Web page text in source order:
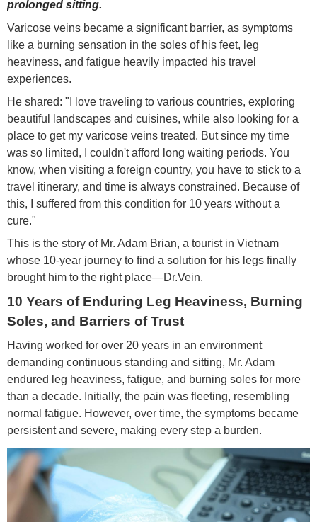
prolonged sitting.
Varicose veins became a significant barrier, as symptoms
like a burning sensation in the soles of his feet, leg
heaviness, and fatigue heavily impacted his travel
experiences.
He shared: "I love traveling to various countries, exploring
beautiful landscapes and cuisines, while also looking for a
place to get my varicose veins treated. But since my time
was so limited, I couldn't afford long waiting periods. You
know, when visiting a foreign country, you have to stick to a
travel itinerary, and time is always constrained. Because of
this, I suffered from this condition for 10 years without a
cure."
This is the story of Mr. Adam Brian, a tourist in Vietnam
whose 10-year journey to find a solution for his legs finally
brought him to the right place—Dr.Vein.
10 Years of Enduring Leg Heaviness, Burning
Soles, and Barriers of Trust
Having worked for over 20 years in an environment
demanding continuous standing and sitting, Mr. Adam
endured leg heaviness, fatigue, and burning soles for more
than a decade. Initially, the pain was fleeting, resembling
normal fatigue. However, over time, the symptoms became
persistent and severe, making every step a burden.